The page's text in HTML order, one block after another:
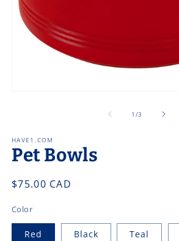
1 /of
3
HAVE1.COM
Pet Bowls
Regular
$75.00 CAD
Color
Red Black Teal